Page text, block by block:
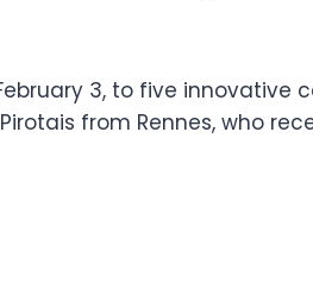
3, to five innovative
from Rennes, who